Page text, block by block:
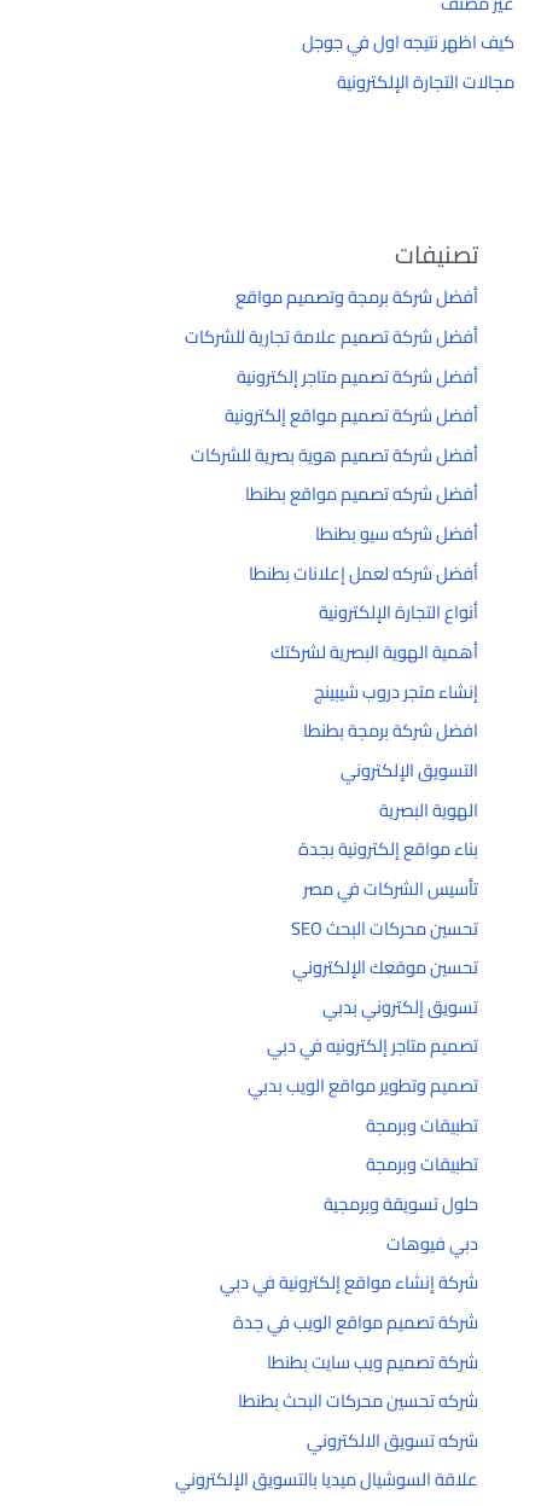
كيف اظهر نتيجه اول في جوجل
مجالات التجارة الإلكترونية
تصنيفات
أفضل شركة برمجة وتصميم مواقع
أفضل شركة تصميم علامة تجارية للشركات
أفضل شركة تصميم متاجر إلكترونية
أفضل شركة تصميم مواقع إلكترونية
أفضل شركة تصميم هوية بصرية للشركات
أفضل شركه تصميم مواقع بطنطا
أفضل شركه سيو بطنطا
أفضل شركه لعمل إعلانات بطنطا
أنواع التجارة الإلكترونية
أهمية الهوية البصرية لشركتك
إنشاء متجر دروب شيبينج
افضل شركة برمجة بطنطا
التسويق الإلكتروني
الهوية البصرية
بناء مواقع إلكترونية بجدة
تأسيس الشركات في مصر
تحسين محركات البحث SEO
تحسين موقعك الإلكتروني
تسويق إلكتروني بدبي
تصميم متاجر إلكترونيه في دبي
تصميم وتطوير مواقع الويب بدبي
تطبيقات وبرمجة
تطبيقات وبرمجة
حلول تسويقة وبرمجية
دبي فيوهات
شركة إنشاء مواقع إلكترونية في دبي
شركة تصميم مواقع الويب في جدة
شركة تصميم ويب سايت بطنطا
شركه تحسين محركات البحث بطنطا
شركه تسويق الالكتروني
علاقة السوشيال ميديا بالتسويق الإلكتروني